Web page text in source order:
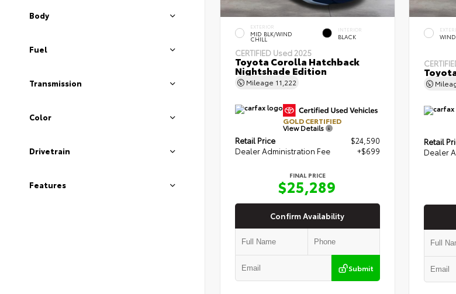
Body
Fuel
Transmission
Color
Drivetrain
Features
EXTERIOR
MID BLK/WIND
CHILL
INTERIOR
BLACK
CERTIFIED Used 2025
Toyota Corolla Hatchback
Nightshade Edition
Mileage 11,222
GOLD CERTIFIED
View Details
Retail Price
$24,590
Dealer Administration Fee
+$699
FINAL PRICE
$25,289
Confirm Availability
Submit
WIND
Retail
Dealer